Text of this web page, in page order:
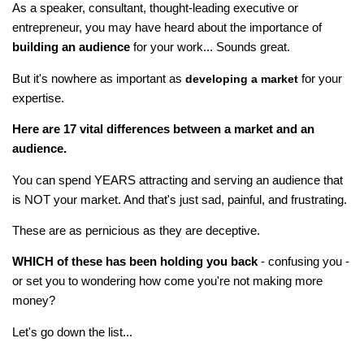
As a speaker, consultant, thought-leading executive or
entrepreneur, you may have heard about the importance of
building an audience for your work... Sounds great.
But it's nowhere as important as developing a market for your
expertise.
Here are 17 vital differences between a market and an
audience.
You can spend YEARS attracting and serving an audience that
is NOT your market. And that's just sad, painful, and frustrating.
These are as pernicious as they are deceptive.
WHICH of these has been holding you back- confusing you -
or set you to wondering how come you're not making more
money?
Let's go down the list...